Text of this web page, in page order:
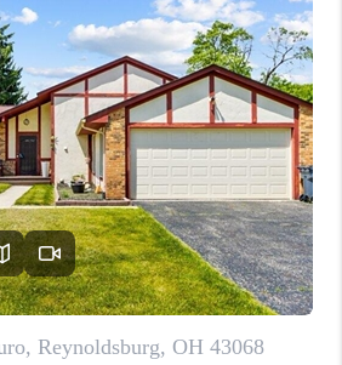
FINANCING
HOME VALUE
WHO WE ARE
REVIEWS
CAREERS
ABOUT PLACE
CONNECT